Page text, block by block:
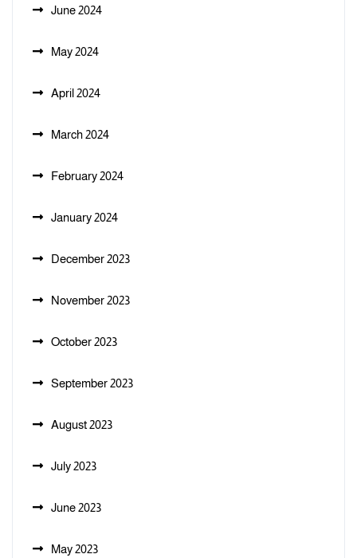
June 2024
May 2024
April 2024
March 2024
February 2024
January 2024
December 2023
November 2023
October 2023
September 2023
August 2023
July 2023
June 2023
May 2023